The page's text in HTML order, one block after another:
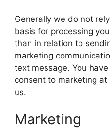
Generally we do not
basis for processing
than in relation to
marketing
text message. You
consent to marketing
us.
Marketing